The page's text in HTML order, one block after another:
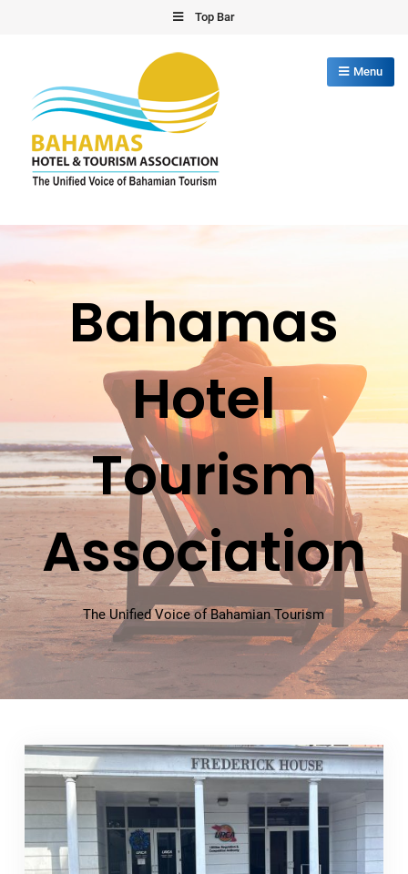
Top Bar
Bahamas Hotel Tourism Association
The Unified Voice of Bahamian Tourism
Menu
Bahamas
Hotel
Tourism
Association
The Unified Voice of Bahamian Tourism